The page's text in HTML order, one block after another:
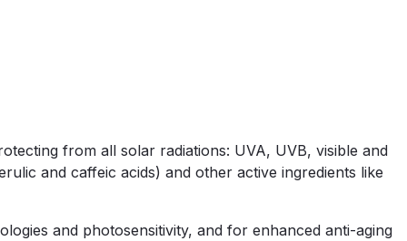
from all solar radiations: UVA, UVB, visible and
and caffeic acids) and other active ingredients like
and photosensitivity, and for enhanced anti-aging